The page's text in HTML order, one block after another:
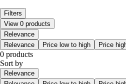
Filters
View 0 products
Relevance
Relevance
Price low to high Price
0 products
Sort by
Relevance